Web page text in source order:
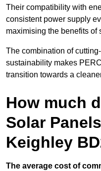
Their compatibility with
consistent power supply
maximising the benefits of
The combination of
sustainability makes
transition towards a
How much
Solar
Keighley
The average cost of